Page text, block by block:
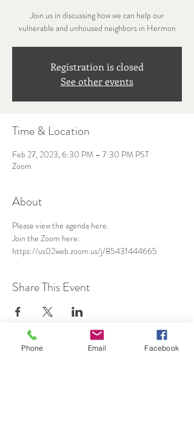
Join us in discussing how we can help our
vulnerable and unhoused neighbors in Hermon
Registration is closed
See other events
Time & Location
Feb 27, 2023, 6:30 PM – 7:30 PM PST
Zoom
About
Please view the agenda here.
Join the Zoom here:
https://us02web.zoom.us/j/85431444665
Share This Event
Phone Email Facebook